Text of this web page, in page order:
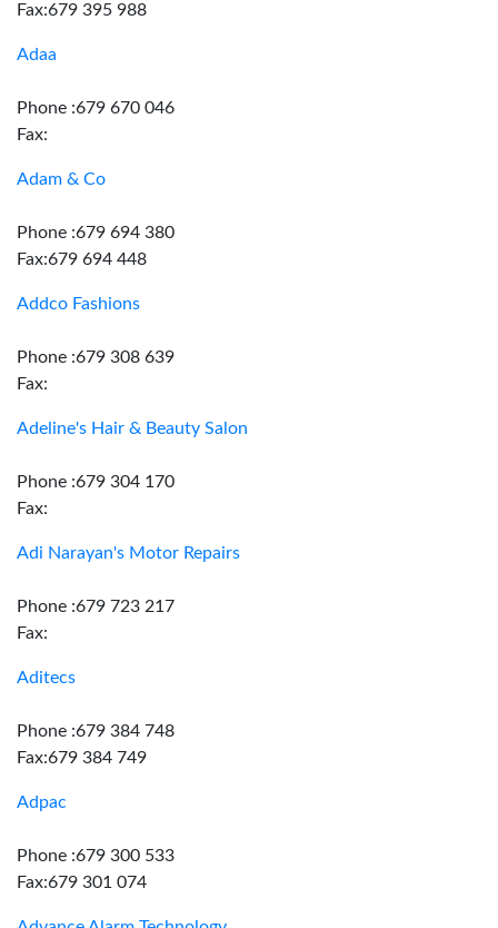
Fax:679 395 988
Adaa
Phone :679 670 046
Fax:
Adam & Co
Phone :679 694 380
Fax:679 694 448
Addco Fashions
Phone :679 308 639
Fax:
Adeline's Hair & Beauty Salon
Phone :679 304 170
Fax:
Adi Narayan's Motor Repairs
Phone :679 723 217
Fax:
Aditecs
Phone :679 384 748
Fax:679 384 749
Adpac
Phone :679 300 533
Fax:679 301 074